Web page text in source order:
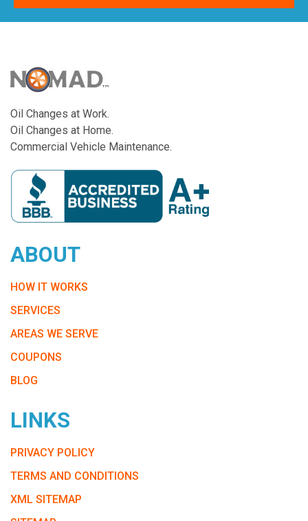
Oil Changes at Work.
Oil Changes at Home.
Commercial Vehicle Maintenance.
ABOUT
HOW IT WORKS
SERVICES
AREAS WE SERVE
COUPONS
BLOG
LINKS
PRIVACY POLICY
TERMS AND CONDITIONS
XML SITEMAP